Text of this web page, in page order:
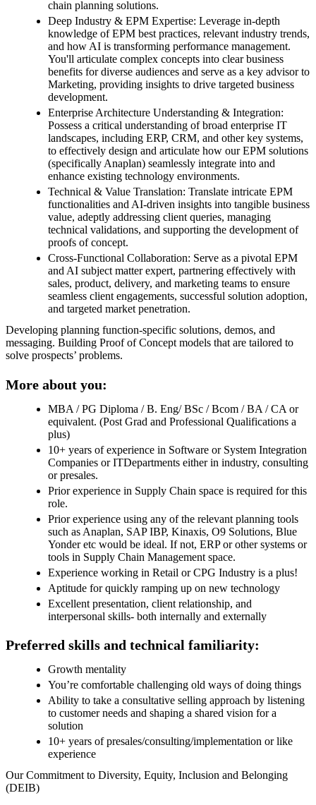
chain planning solutions.
Deep Industry & EPM Expertise: Leverage in-depth
knowledge of EPM best practices, relevant industry trends,
and how AI is transforming performance management.
You'll articulate complex concepts into clear business
benefits for diverse audiences and serve as a key advisor to
Marketing, providing insights to drive targeted business
development.
Enterprise Architecture Understanding & Integration:
Possess a critical understanding of broad enterprise IT
landscapes, including ERP, CRM, and other key systems,
to effectively design and articulate how our EPM solutions
(specifically Anaplan) seamlessly integrate into and
enhance existing technology environments.
Technical & Value Translation: Translate intricate EPM
functionalities and AI-driven insights into tangible business
value, adeptly addressing client queries, managing
technical validations, and supporting the development of
proofs of concept.
Cross-Functional Collaboration: Serve as a pivotal EPM
and AI subject matter expert, partnering effectively with
sales, product, delivery, and marketing teams to ensure
seamless client engagements, successful solution adoption,
and targeted market penetration.
Developing planning function-specific solutions, demos, and
messaging. Building Proof of Concept models that are tailored to
solve prospects’ problems.
More about you:
MBA / PG Diploma / B. Eng/ BSc / Bcom / BA / CA or
equivalent. (Post Grad and Professional Qualifications a
plus)
10+ years of experience in Software or System Integration
Companies or ITDepartments either in industry, consulting
or presales.
Prior experience in Supply Chain space is required for this
role.
Prior experience using any of the relevant planning tools
such as Anaplan, SAP IBP, Kinaxis, O9 Solutions, Blue
Yonder etc would be ideal. If not, ERP or other systems or
tools in Supply Chain Management space.
Experience working in Retail or CPG Industry is a plus!
Aptitude for quickly ramping up on new technology
Excellent presentation, client relationship, and
interpersonal skills- both internally and externally
Preferred skills and technical familiarity:
Growth mentality
You’re comfortable challenging old ways of doing things
Ability to take a consultative selling approach by listening
to customer needs and shaping a shared vision for a
solution
10+ years of presales/consulting/implementation or like
experience
Our Commitment to Diversity, Equity, Inclusion and Belonging
(DEIB)